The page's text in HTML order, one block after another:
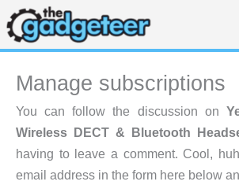
Skip
to
content
Manage subscriptions
You can follow the discussion on
Wireless DECT & Bluetooth
having to leave a comment. Cool,
email address in the form here below